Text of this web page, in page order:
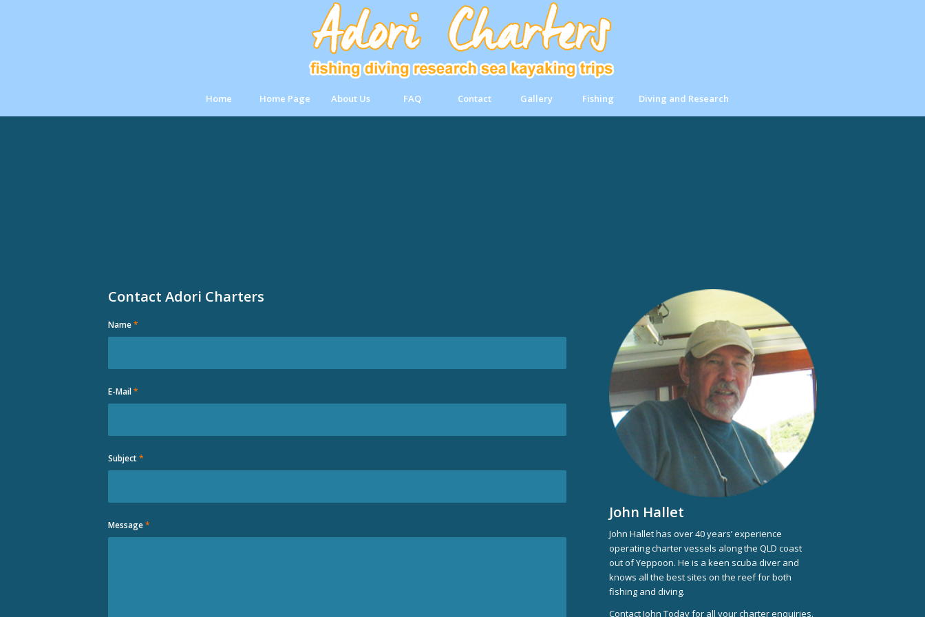
Home Home Page About Us FAQ Contact Gallery Fishing Diving and Research
Contact Adori Charters
Name*
E-Mail*
Subject*
Message*
John Hallet
John Hallet has over 40 years’ experience
operating charter vessels along the QLD coast
out of Yeppoon. He is a keen scuba diver and
knows all the best sites on the reef for both
fishing and diving.
Contact John Today for all your charter enquiries.